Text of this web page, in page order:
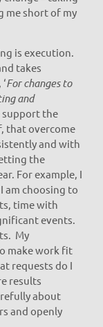
me short of my
is execution.
takes
For changes to
and
support the
that overcome
and with
the
For example, I
am choosing to
time with
events.
My
make work fit
requests do I
results
about
and openly